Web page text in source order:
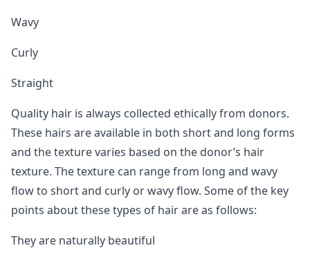
Wavy
Curly
Straight
Quality hair is always collected ethically from donors.
These hairs are available in both short and long forms
and the texture varies based on the donor’s hair
texture. The texture can range from long and wavy
flow to short and curly or wavy flow. Some of the key
points about these types of hair are as follows:
They are naturally beautiful